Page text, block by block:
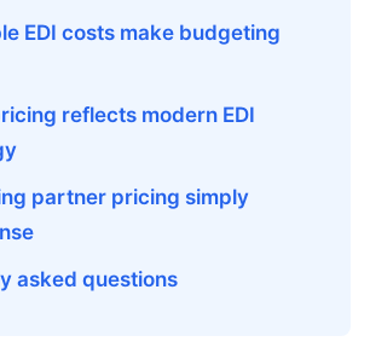
EDI costs make budgeting
reflects modern EDI
partner pricing simply
asked questions